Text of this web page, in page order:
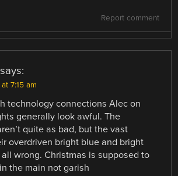
Report comment
says:
7:15 am
technology connections Alec on
generally look awful. The
quite as bad, but the vast
overdriven bright blue and bright
wrong. Christmas is supposed to
the main not garish